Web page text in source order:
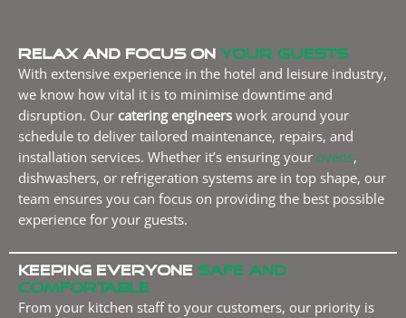
Relax and focus on your guests
With extensive experience in the hotel and leisure industry,
we know how vital it is to minimise downtime and
disruption. Our catering engineers work around your
schedule to deliver tailored maintenance, repairs, and
installation services. Whether it’s ensuring your ovens,
dishwashers, or refrigeration systems are in top shape, our
team ensures you can focus on providing the best possible
experience for your guests.
Keeping everyone safe and
comfortable
From your kitchen staff to your customers, our priority is